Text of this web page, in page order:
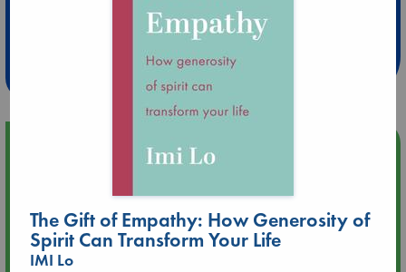
Extra 10% Discount
at ABC Leidschendam!
Weekdays from 18-20 hrs
Upcoming Events
Tarot Sunday with Michelle Lynn Williamson (12:00 - 14:00
hrs time slot)
The Gift of Empathy: How Generosity of
Spirit Can Transform Your Life
IMI Lo